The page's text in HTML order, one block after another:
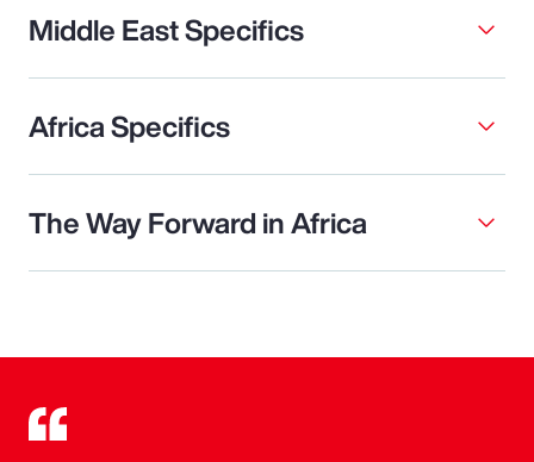
Middle East Specifics
Africa Specifics
The Way Forward in Africa